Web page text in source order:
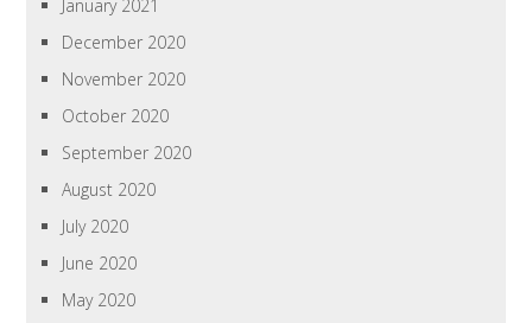
January 2021
December 2020
November 2020
October 2020
September 2020
August 2020
July 2020
June 2020
May 2020